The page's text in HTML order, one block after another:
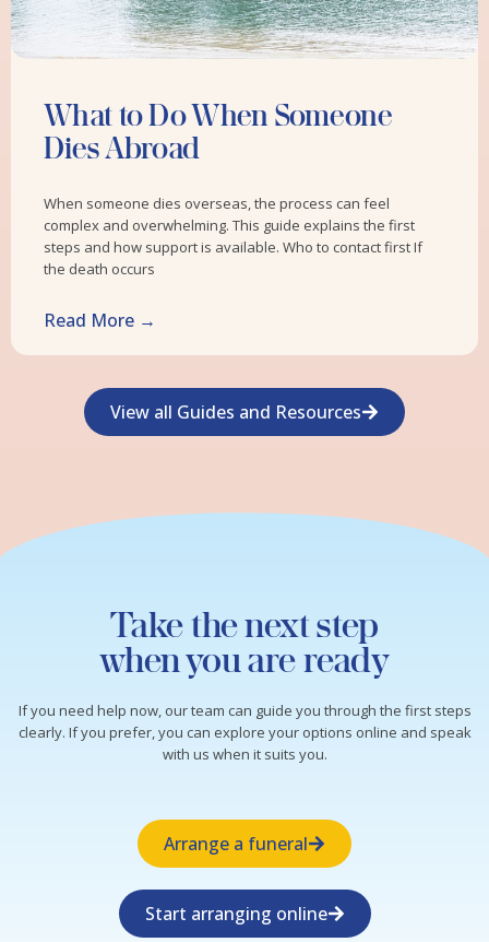
What to Do When Someone
Dies Abroad
When someone dies overseas, the process can feel
complex and overwhelming. This guide explains the first
steps and how support is available. Who to contact first If
the death occurs
Read More →
View all Guides and Resources
Take the next step
when you are ready
If you need help now, our team can guide you through the first steps
clearly. If you prefer, you can explore your options online and speak
with us when it suits you.
Arrange a funeral
Start arranging online